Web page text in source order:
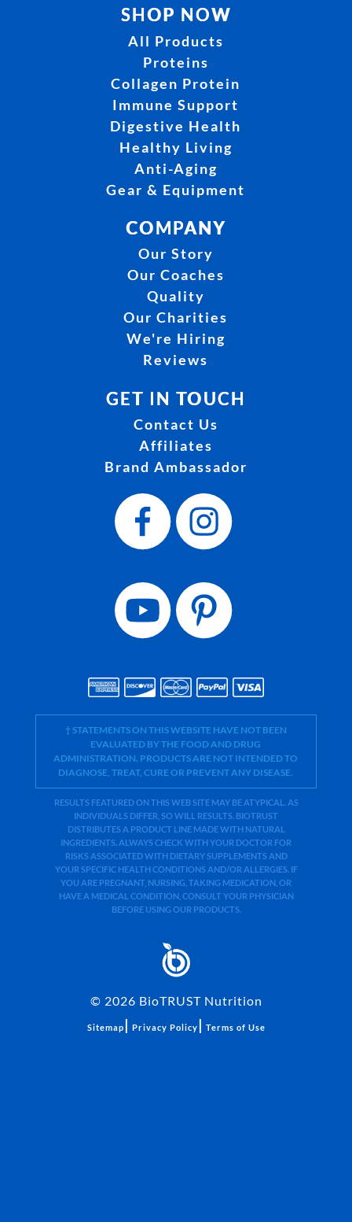
SHOP NOW
All Products
Proteins
Collagen Protein
Immune Support
Digestive Health
Healthy Living
Anti-Aging
Gear & Equipment
COMPANY
Our Story
Our Coaches
Quality
Our Charities
We're Hiring
Reviews
GET IN TOUCH
Contact Us
Affiliates
Brand Ambassador
† STATEMENTS ON THIS WEBSITE HAVE NOT BEEN
EVALUATED BY THE FOOD AND DRUG
ADMINISTRATION. PRODUCTS ARE NOT INTENDED TO
DIAGNOSE, TREAT, CURE OR PREVENT ANY DISEASE.
RESULTS FEATURED ON THIS WEB SITE MAY BE ATYPICAL. AS
INDIVIDUALS DIFFER, SO WILL RESULTS. BIOTRUST
DISTRIBUTES A PRODUCT LINE MADE WITH NATURAL
INGREDIENTS. ALWAYS CHECK WITH YOUR DOCTOR FOR
RISKS ASSOCIATED WITH DIETARY SUPPLEMENTS AND
YOUR SPECIFIC HEALTH CONDITIONS AND/OR ALLERGIES. IF
YOU ARE PREGNANT, NURSING, TAKING MEDICATION, OR
HAVE A MEDICAL CONDITION, CONSULT YOUR PHYSICIAN
BEFORE USING OUR PRODUCTS.
© 2026 BioTRUST Nutrition
Sitemap | Privacy Policy | Terms of Use